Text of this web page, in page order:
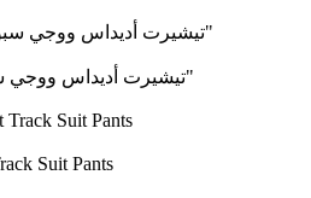
تيشيرت أديداس ووجي سبورت بأكمام قصيرة "أبيض"
Suit Pants